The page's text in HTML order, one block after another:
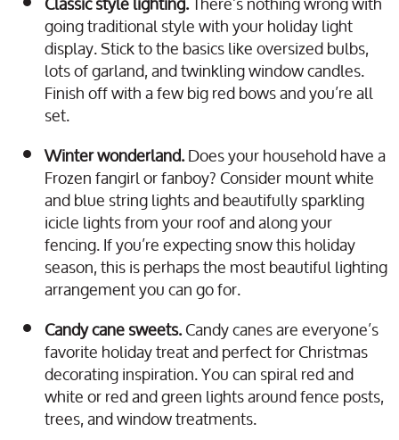
going traditional style with your holiday light
display. Stick to the basics like oversized bulbs,
lots of garland, and twinkling window candles.
Finish off with a few big red bows and you’re all
set.
Winter wonderland.Does your household have a
Frozen fangirl or fanboy? Consider mount white
and blue string lights and beautifully sparkling
icicle lights from your roof and along your
fencing. If you’re expecting snow this holiday
season, this is perhaps the most beautiful lighting
arrangement you can go for.
Candy cane sweets.Candy canes are everyone’s
favorite holiday treat and perfect for Christmas
decorating inspiration. You can spiral red and
white or red and green lights around fence posts,
trees, and window treatments.